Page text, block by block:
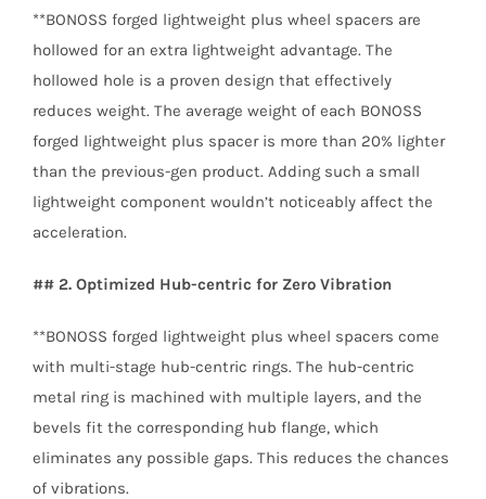
**BONOSS forged lightweight plus wheel spacers are
hollowed for an extra lightweight advantage. The
hollowed hole is a proven design that effectively
reduces weight. The average weight of each BONOSS
forged lightweight plus spacer is more than 20% lighter
than the previous-gen product. Adding such a small
lightweight component wouldn’t noticeably affect the
acceleration.
## 2. Optimized Hub-centric for Zero Vibration
**BONOSS forged lightweight plus wheel spacers come
with multi-stage hub-centric rings. The hub-centric
metal ring is machined with multiple layers, and the
bevels fit the corresponding hub flange, which
eliminates any possible gaps. This reduces the chances
of vibrations.